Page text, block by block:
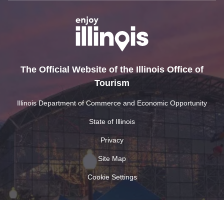
The Official Website of the Illinois Office of
Tourism
Illinois Department of Commerce and Economic Opportunity
State of Illinois
Privacy
Site Map
Cookie Settings